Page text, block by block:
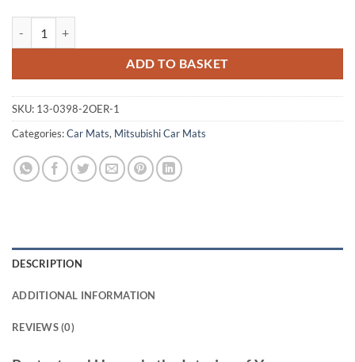
ADD TO BASKET
SKU: 13-0398-2OER-1
Categories:Car Mats, Mitsubishi Car Mats
DESCRIPTION
ADDITIONAL INFORMATION
REVIEWS (0)